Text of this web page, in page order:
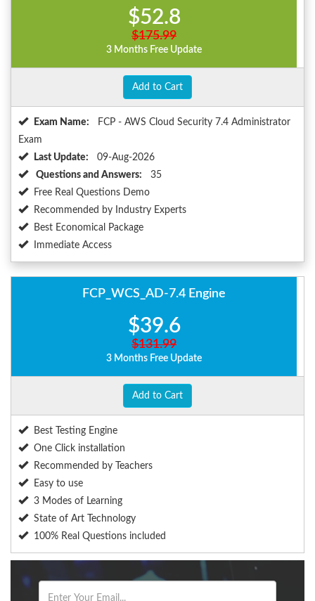
$52.8
$175.99
3 Months Free Update
Add to Cart
Exam Name:
FCP - AWS Cloud Security 7.4 Administrator
Exam
Last Update:
09-Aug-2026
Questions and Answers:
35
Free Real Questions Demo
Recommended by Industry Experts
Best Economical Package
Immediate Access
FCP_WCS_AD-7.4 Engine
$39.6
$131.99
3 Months Free Update
Add to Cart
Best Testing Engine
One Click installation
Recommended by Teachers
Easy to use
3 Modes of Learning
State of Art Technology
100% Real Questions included